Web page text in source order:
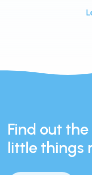
Find out
little things